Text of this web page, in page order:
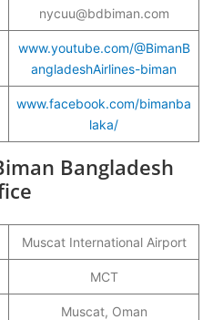
nycuu@bdbiman.com
www.youtube.com/@BimanB
angladeshAirlines-biman
www.facebook.com/bimanba
laka/
Bangladesh
Muscat International Airport
MCT
Muscat, Oman